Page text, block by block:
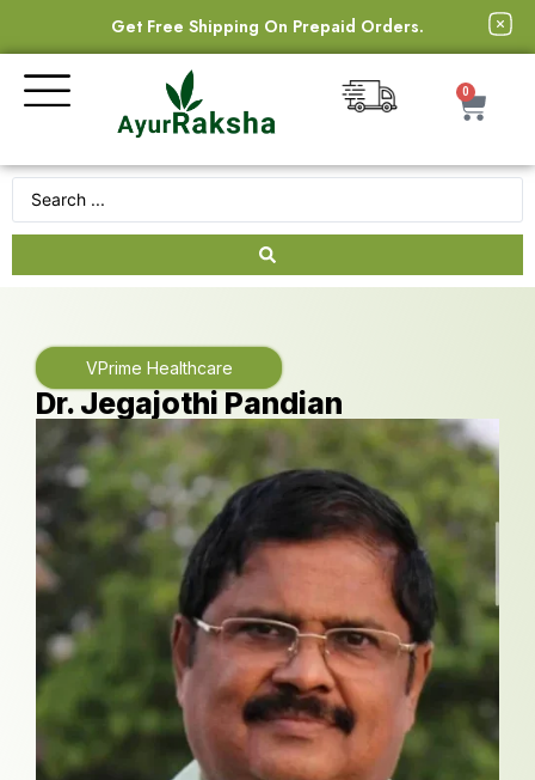
Get Free Shipping On Prepaid Orders.
0
VPrime Healthcare
Dr. Jegajothi Pandian